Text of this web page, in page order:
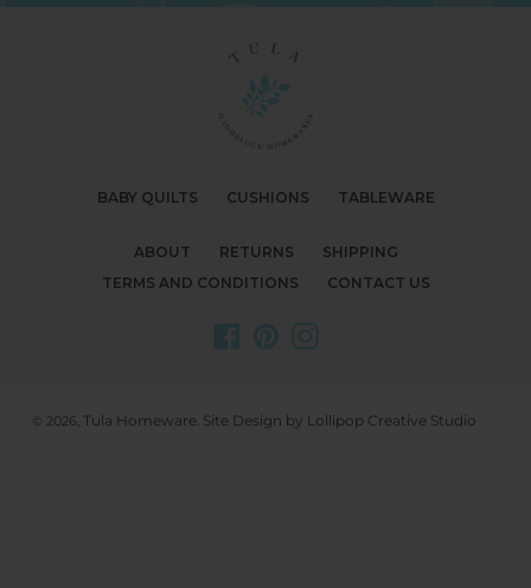
BABY QUILTS CUSHIONS TABLEWARE
ABOUT RETURNS
SHIPPING
TERMS AND CONDITIONS
CONTACT US
© 2026, Tula Homeware. Site Design by Lollipop Creative Studio